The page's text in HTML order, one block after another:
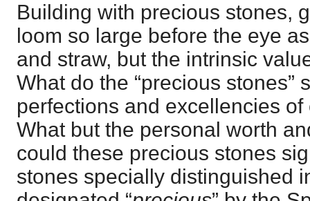
Building with precious stones,
loom so large before the eye
and straw, but the intrinsic
What do the “precious stones”
perfections and excellencies
What but the personal worth
could these precious stones
stones specially distinguished